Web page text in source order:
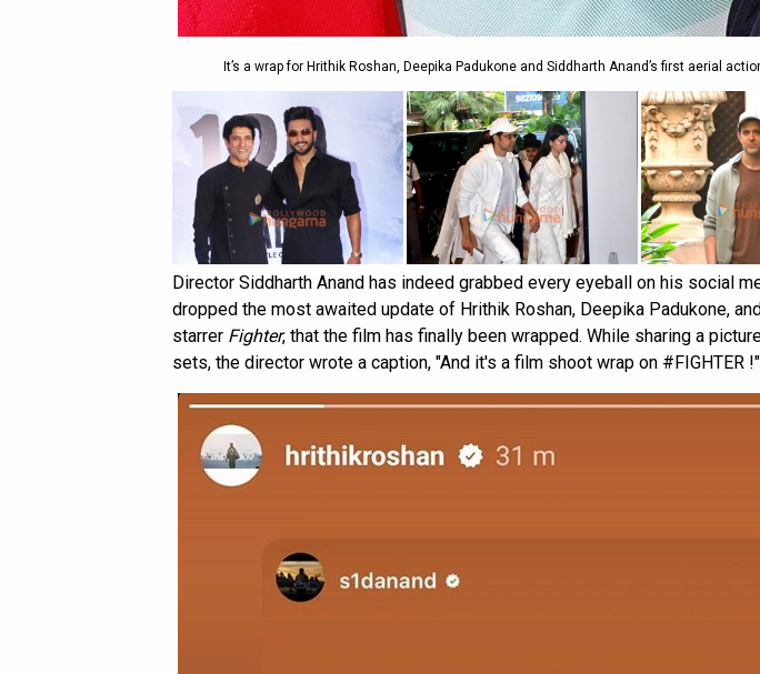
It’s a wrap for Hrithik Roshan, Deepika Padukone and Siddharth Anand’s first aerial
Director Siddharth Anand has indeed grabbed every eyeball on his social
dropped the most awaited update of Hrithik Roshan, Deepika Padukone,
starrer Fighter, that the film has finally been wrapped. While sharing a
sets, the director wrote a caption, "And it's a film shoot wrap on #FIGHTER !"